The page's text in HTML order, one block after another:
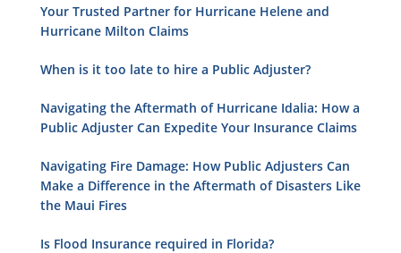
Your Trusted Partner for Hurricane Helene and
Hurricane Milton Claims
When is it too late to hire a Public Adjuster?
Navigating the Aftermath of Hurricane Idalia: How a
Public Adjuster Can Expedite Your Insurance Claims
Navigating Fire Damage: How Public Adjusters Can
Make a Difference in the Aftermath of Disasters Like
the Maui Fires
Is Flood Insurance required in Florida?